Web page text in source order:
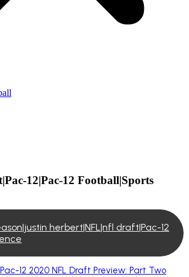
12|Pac-12 Football|Sports
herbert|NFL|nfl draft|Pac-12
12 2020 NFL Draft Preview: Part Two